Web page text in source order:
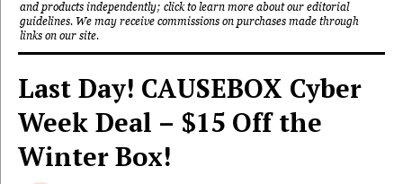
and products independently; click to learn more about our editorial
guidelines. We may receive commissions on purchases made through
links on our site.
Last Day! CAUSEBOX Cyber
Week Deal – $15 Off the
Winter Box!